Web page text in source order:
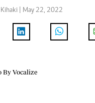
Kihaki | May 22, 2022
By Vocalize